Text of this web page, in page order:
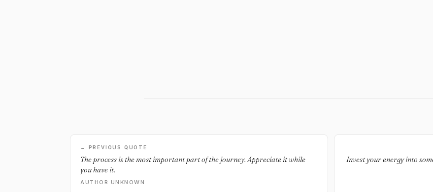
← PREVIOUS QUOTE
The process is the most important part of the journey. Appreciate it while
you have it.
AUTHOR UNKNOWN
Invest your energy into